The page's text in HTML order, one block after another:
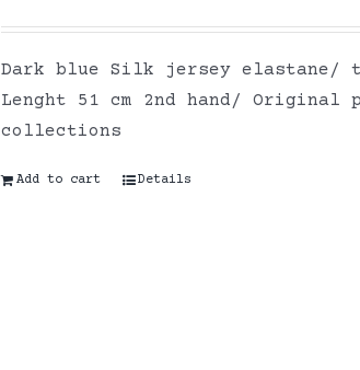
Dark blue Silk jersey elastane/
Lenght 51 cm 2nd hand/ Original
collections
Add to cart Details